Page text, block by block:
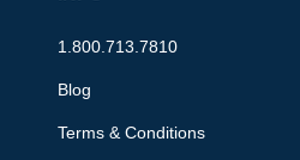
1.800.713.7810
Blog
Terms & Conditions